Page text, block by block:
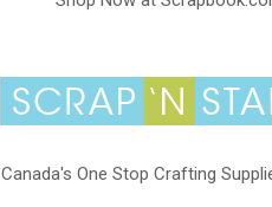
Canada's One Stop Crafting